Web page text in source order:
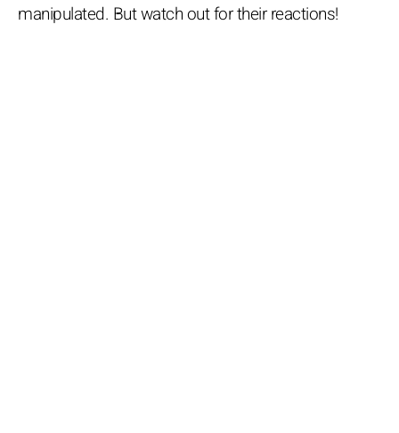
manipulated. But watch out for their reactions!